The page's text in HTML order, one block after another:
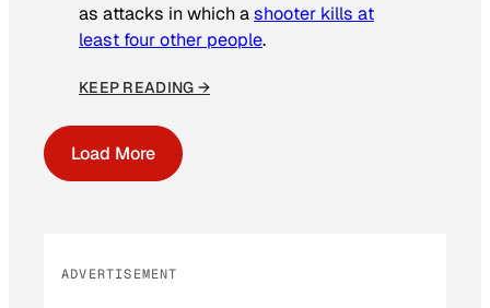
as attacks in which ashooter kills at
least four other people.
KEEP READING →
Load More
ADVERTISEMENT